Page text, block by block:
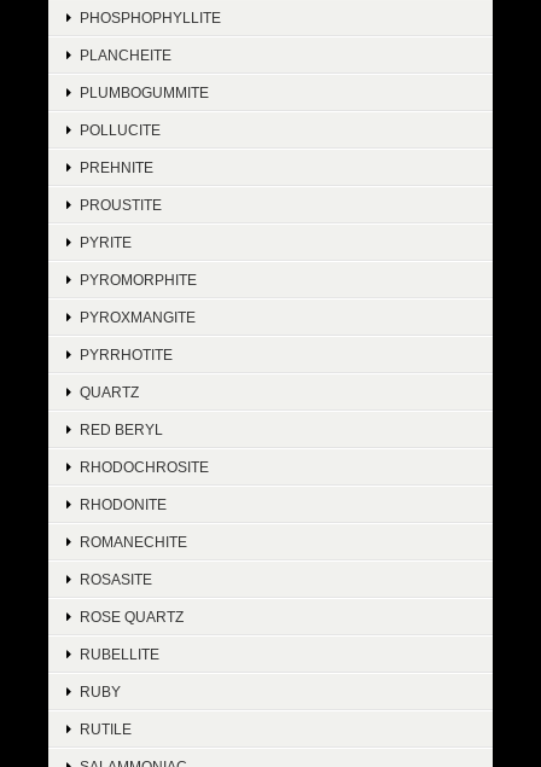
PHOSPHOPHYLLITE
PLANCHEITE
PLUMBOGUMMITE
POLLUCITE
PREHNITE
PROUSTITE
PYRITE
PYROMORPHITE
PYROXMANGITE
PYRRHOTITE
QUARTZ
RED BERYL
RHODOCHROSITE
RHODONITE
ROMANECHITE
ROSASITE
ROSE QUARTZ
RUBELLITE
RUBY
RUTILE